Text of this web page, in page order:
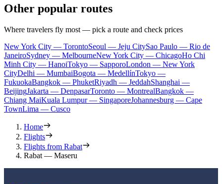
Other popular routes
Where travelers fly most — pick a route and check prices
New York City — TorontoSeoul — Jeju CitySao Paulo — Rio de
JaneiroSydney — MelbourneNew York City — ChicagoHo Chi
Minh City — HanoiTokyo — SapporoLondon — New York
CityDelhi — MumbaiBogota — MedellínTokyo —
FukuokaBangkok — PhuketRiyadh — JeddahShanghai —
BeijingJakarta — DenpasarToronto — MontrealBangkok —
Chiang MaiKuala Lumpur — SingaporeJohannesburg — Cape
TownLima — Cusco
Home
Flights
Flights from Rabat
Rabat — Maseru